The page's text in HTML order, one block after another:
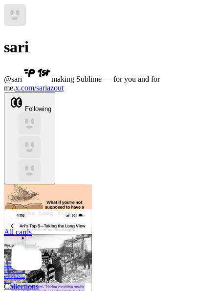
sari
@sari
making Sublime — for you and for
me.x.com/sariazout
Following
A critical part of
human development
—in fact, the most
human part of
human development
—is to acquire a
purpose. That means
refining your sense
of righ
All cards
Collections